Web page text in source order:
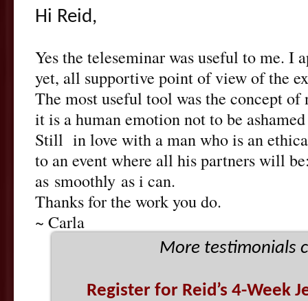
Hi Reid,
Yes the teleseminar was useful to me. I
yet, all supportive point of view of the
The most useful tool was the concept
it is a human emotion not to be
Still in love with a man who is an
to an event where all his partners will
as smoothly as i can.
Thanks for the work you do.
~ Carla
More testimonials
Register for Reid’s 4-Week